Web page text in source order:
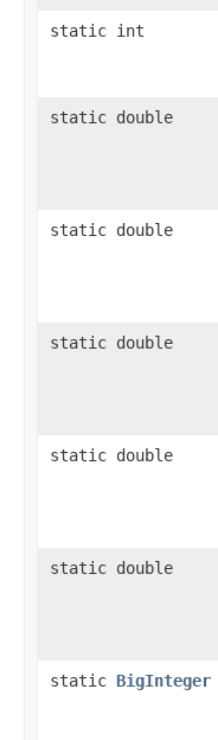
static int
static double
static double
static double
static double
static double
static BigInteger